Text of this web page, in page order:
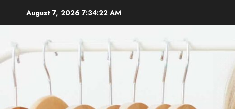
August 7, 2026 7:34:23 AM